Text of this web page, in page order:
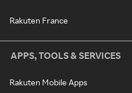
Rakuten France
APPS, TOOLS & SERVICES
Rakuten Mobile Apps